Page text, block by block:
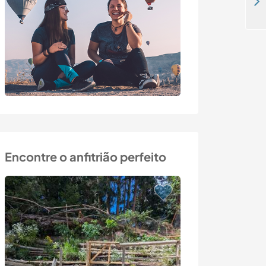
Encontre o anfitrião perfeito